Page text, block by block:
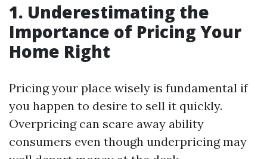
1. Underestimating the
Importance of Pricing Your
Home Right
Pricing your place wisely is fundamental if
you happen to desire to sell it quickly.
Overpricing can scare away ability
consumers even though underpricing may